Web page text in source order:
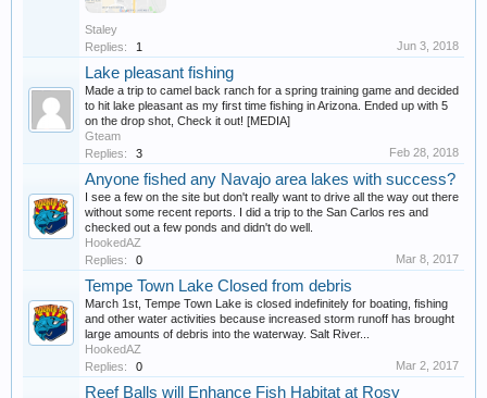
Staley
Replies:
1 Jun 3, 2018
Lake pleasant fishing
Made a trip to camel back ranch for a spring training game and decided
to hit lake pleasant as my first time fishing in Arizona. Ended up with 5
on the drop shot, Check it out! [MEDIA]
Gteam
Replies:
3 Feb 28, 2018
Anyone fished any Navajo area lakes with success?
I see a few on the site but don't really want to drive all the way out there
without some recent reports. I did a trip to the San Carlos res and
checked out a few ponds and didn't do well.
HookedAZ
Replies:
0 Mar 8, 2017
Tempe Town Lake Closed from debris
March 1st, Tempe Town Lake is closed indefinitely for boating, fishing
and other water activities because increased storm runoff has brought
large amounts of debris into the waterway. Salt River...
HookedAZ
Replies:
0 Mar 2, 2017
Reef Balls will Enhance Fish Habitat at Rosy